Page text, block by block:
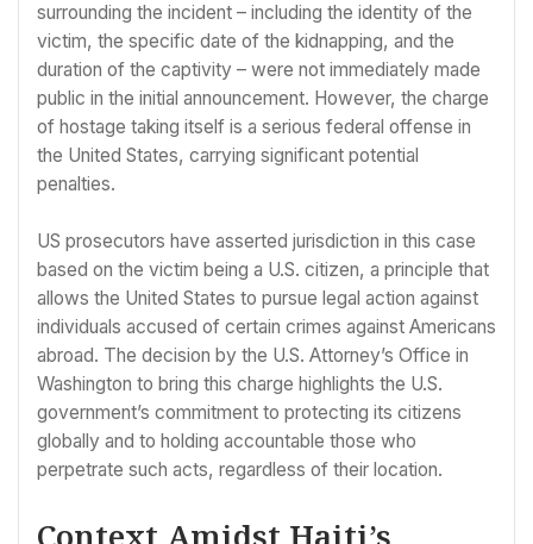
surrounding the incident – including the identity of the
victim, the specific date of the kidnapping, and the
duration of the captivity – were not immediately made
public in the initial announcement. However, the charge
of hostage taking itself is a serious federal offense in
the United States, carrying significant potential
penalties.
US prosecutors have asserted jurisdiction in this case
based on the victim being a U.S. citizen, a principle that
allows the United States to pursue legal action against
individuals accused of certain crimes against Americans
abroad. The decision by the U.S. Attorney’s Office in
Washington to bring this charge highlights the U.S.
government’s commitment to protecting its citizens
globally and to holding accountable those who
perpetrate such acts, regardless of their location.